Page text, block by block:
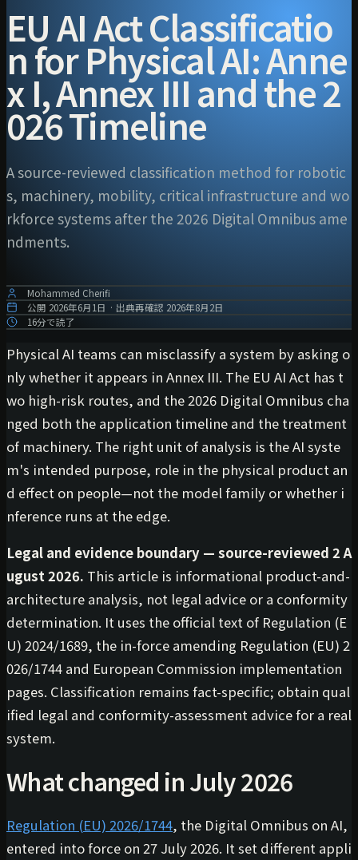
EU AI Act Classificatio
n for Physical AI: Anne
x I, Annex III and the 2
026 Timeline
A source-reviewed classification method for robotic
s, machinery, mobility, critical infrastructure and wo
rkforce systems after the 2026 Digital Omnibus ame
ndments.
Mohammed Cherifi
公開 2026年6月1日 · 出典再確認 2026年8月2日
16分で読了
Physical AI teams can misclassify a system by asking o
nly whether it appears in Annex III. The EU AI Act has t
wo high-risk routes, and the 2026 Digital Omnibus cha
nged both the application timeline and the treatment
of machinery. The right unit of analysis is the AI syste
m's intended purpose, role in the physical product an
d effect on people—not the model family or whether i
nference runs at the edge.
Legal and evidence boundary — source-reviewed 2 A
ugust 2026. This article is informational product-and-
architecture analysis, not legal advice or a conformity
determination. It uses the official text of Regulation (E
U) 2024/1689, the in-force amending Regulation (EU) 2
026/1744 and European Commission implementation
pages. Classification remains fact-specific; obtain qual
ified legal and conformity-assessment advice for a real
system.
What changed in July 2026
Regulation (EU) 2026/1744, the Digital Omnibus on AI,
entered into force on 27 July 2026. It set different appli